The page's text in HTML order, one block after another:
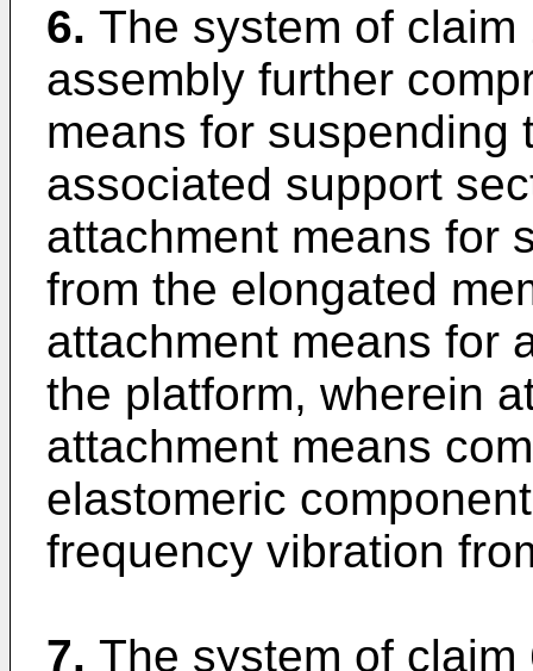
6. The system of
assembly further
means for suspending
associated support
attachment means for
from the elongated
attachment means for
the platform, wherein
attachment means
elastomeric
frequency vibration
7. The system of claim